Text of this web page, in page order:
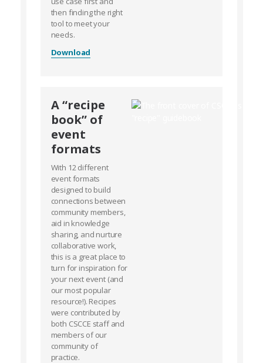
then finding the right
tool to meet your
needs.
Download
A “recipe
book” of
event
formats
With 12 different
event formats
designed to build
connections between
community members,
aid in knowledge
sharing, and nurture
collaborative work,
this is a great place to
turn for inspiration for
your next event (and
our most popular
resource!). Recipes
were contributed by
both CSCCE staff and
members of our
community of
practice.